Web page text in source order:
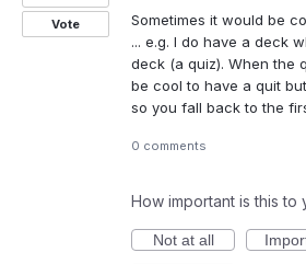
Sometimes it would be
... e.g. I do have a deck
deck (a quiz). When the
be cool to have a quit
so you fall back to the
Vote
0 comments
How important is this to
Not at all